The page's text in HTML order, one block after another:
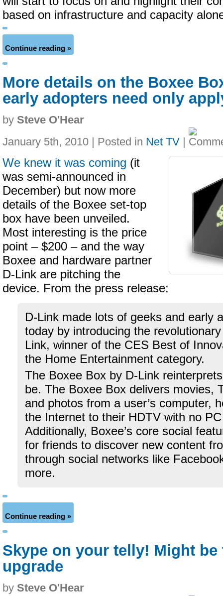
based on infrastructure and capacity
Continue reading »
More details on the Boxee
early adopters need only
by Steve O'Hear
January 5th, 2010 | Posted in Net TV |
We knew it was coming (it
was semi-announced in
December) but now more
details of the Boxee set-top
box have been unveiled.
Most interesting is the price
point – $200 – and the way
Boxee and hardware partner
D-Link are pitching the
device. From the press release:
D-Link made lots of geeks and early
today by introducing the
Link, winner of the CES Best of
the Home Entertainment category.
The Boxee Box by D-Link
be. The Boxee Box delivers movies,
and photos from a user’s computer,
the Internet to their HDTV with no
Additionally, Boxee’s core social
for friends to discover new content
through social networks like
more.
Continue reading »
Skype on your telly! Might be
upgrade
by Steve O'Hear